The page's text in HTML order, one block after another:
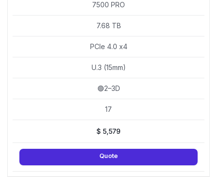
7500 PRO
7.68 TB
PCIe 4.0 x4
U.3 (15mm)
🟢2–3D
17
$ 5,579
Quote